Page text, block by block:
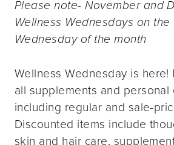
Please note- November and
Wellness Wednesdays on the
Wednesday of the month
Wellness Wednesday is here!
all supplements and personal
including regular and sale-
Discounted items include
skin and hair care,